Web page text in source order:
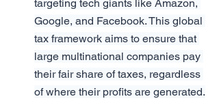
targeting tech giants like Amazon,
Google, and Facebook. This global
tax framework aims to ensure that
large multinational companies pay
their fair share of taxes, regardless
of where their profits are generated.